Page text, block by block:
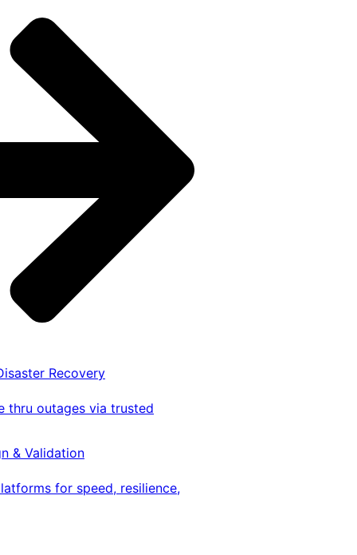
Recovery
thru outages via trusted
& Validation
for speed, resilience,